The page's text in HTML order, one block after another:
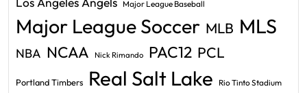
Major League Baseball
Major League Soccer MLB MLS
NBA NCAA Nick Rimando PAC12 PCL
Portland Timbers Real Salt Lake Rio Tinto Stadium